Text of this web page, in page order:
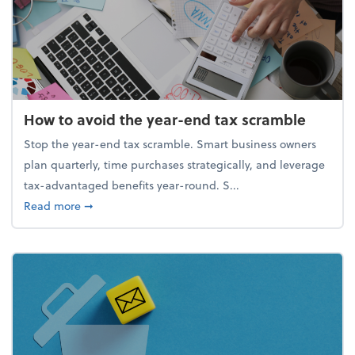
How to avoid the year-end tax scramble
Stop the year-end tax scramble. Smart business owners
plan quarterly, time purchases strategically, and leverage
tax-advantaged benefits year-round. S...
Read moreabout How to avoid the year-end tax scramble
➞